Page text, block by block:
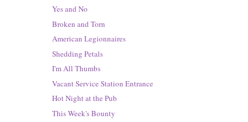
Yes and No
Broken and Torn
American Legionnaires
Shedding Petals
I'm All Thumbs
Vacant Service Station Entrance
Hot Night at the Pub
This Week's Bounty